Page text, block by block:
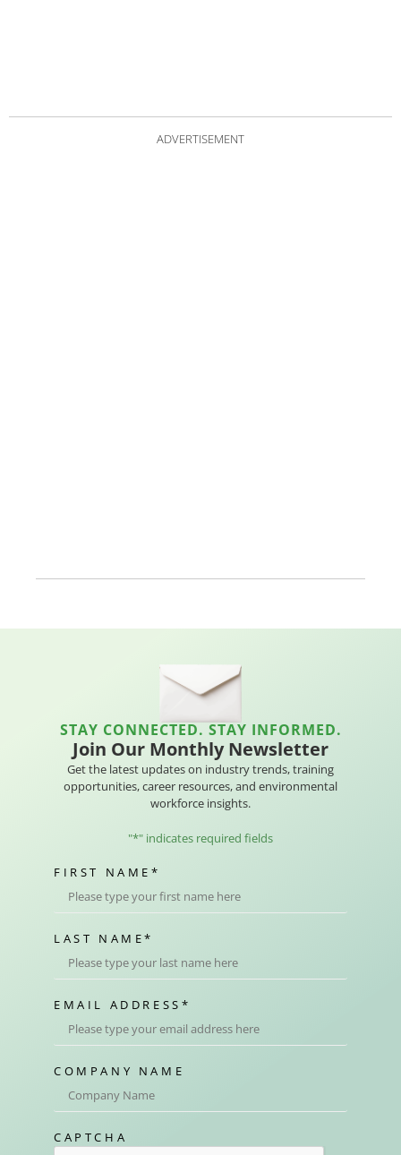
ADVERTISEMENT
STAY CONNECTED. STAY INFORMED.
Join Our Monthly Newsletter
Get the latest updates on industry trends, training
opportunities, career resources, and environmental
workforce insights.
"*" indicates required fields
FIRST NAME *
LAST NAME*
EMAIL ADDRESS *
COMPANY NAME
CAPTCHA